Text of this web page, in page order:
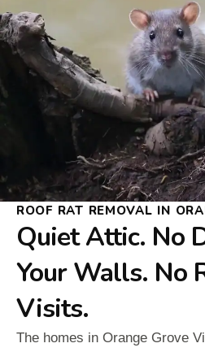
ROOF RAT REMOVAL IN
Quiet Attic. No
Your Walls. No
Visits.
The homes in Orange Grove